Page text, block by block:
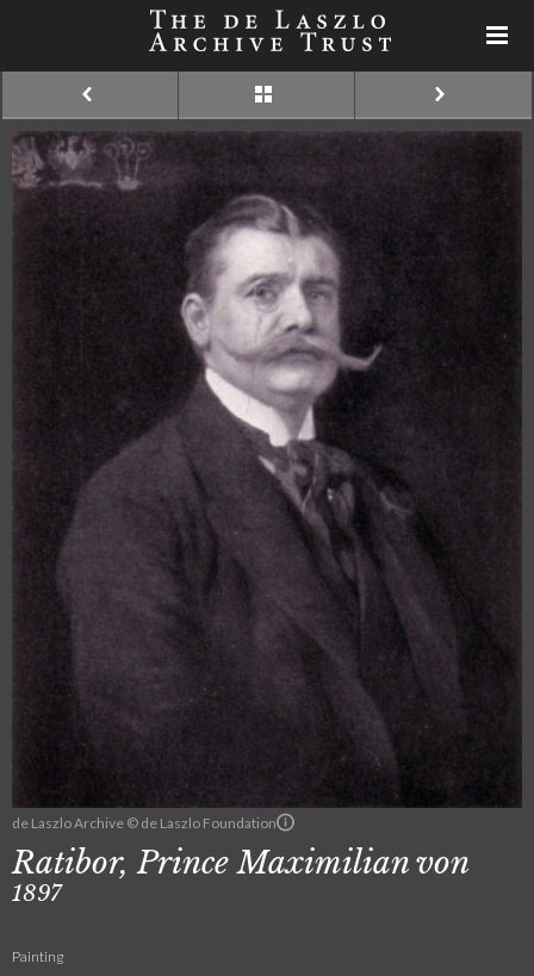
de Laszlo Archive © de Laszlo Foundation
Ratibor, Prince Maximilian von
1897
Painting